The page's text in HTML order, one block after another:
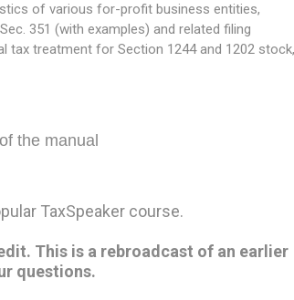
of various for-profit business entities,
351 (with examples) and related filing
tax treatment for Section 1244 and 1202 stock,
the manual
TaxSpeaker course.
This is a rebroadcast of an earlier
questions.